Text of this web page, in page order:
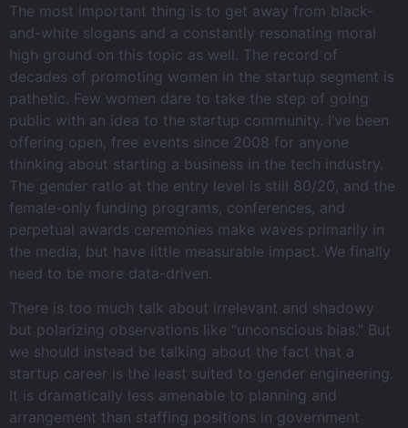
The most important thing is to get away from black-
and-white slogans and a constantly resonating moral
high ground on this topic as well. The record of
decades of promoting women in the startup segment is
pathetic. Few women dare to take the step of going
public with an idea to the startup community. I’ve been
offering open, free events since 2008 for anyone
thinking about starting a business in the tech industry.
The gender ratio at the entry level is still 80/20, and the
female-only funding programs, conferences, and
perpetual awards ceremonies make waves primarily in
the media, but have little measurable impact. We finally
need to be more data-driven.
There is too much talk about irrelevant and shadowy
but polarizing observations like “unconscious bias.” But
we should instead be talking about the fact that a
startup career is the least suited to gender engineering.
It is dramatically less amenable to planning and
arrangement than staffing positions in government